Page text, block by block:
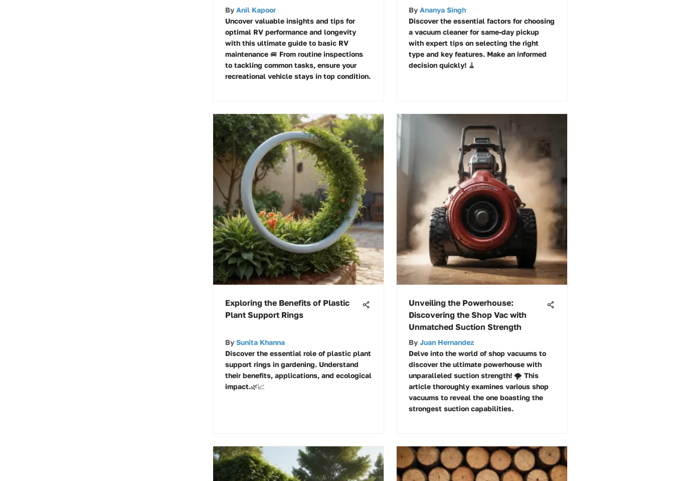
By Anil Kapoor
Uncover valuable insights and tips for
optimal RV performance and longevity
with this ultimate guide to basic RV
maintenance 🚐 From routine inspections
to tackling common tasks, ensure your
recreational vehicle stays in top condition.
By Ananya Singh
Discover the essential factors for choosing
a vacuum cleaner for same-day pickup
with expert tips on selecting the right
type and key features. Make an informed
decision quickly! 🧹
Exploring the Benefits of Plastic
Plant Support Rings
By Sunita Khanna
Discover the essential role of plastic plant
support rings in gardening. Understand
their benefits, applications, and ecological
impact.🌿📈
Unveiling the Powerhouse:
Discovering the Shop Vac with
Unmatched Suction Strength
By Juan Hernandez
Delve into the world of shop vacuums to
discover the ultimate powerhouse with
unparalleled suction strength! 🌪️ This
article thoroughly examines various shop
vacuums to reveal the one boasting the
strongest suction capabilities.